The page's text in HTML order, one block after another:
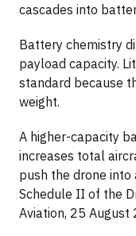
cascades into
Battery chemistry
payload capacity.
standard because
weight.
A higher-capacity
increases total
push the drone into
Schedule II of the
Aviation, 25 August